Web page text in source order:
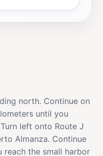
north. Continue on
until you
left onto Route J
Almanza. Continue
the small harbor